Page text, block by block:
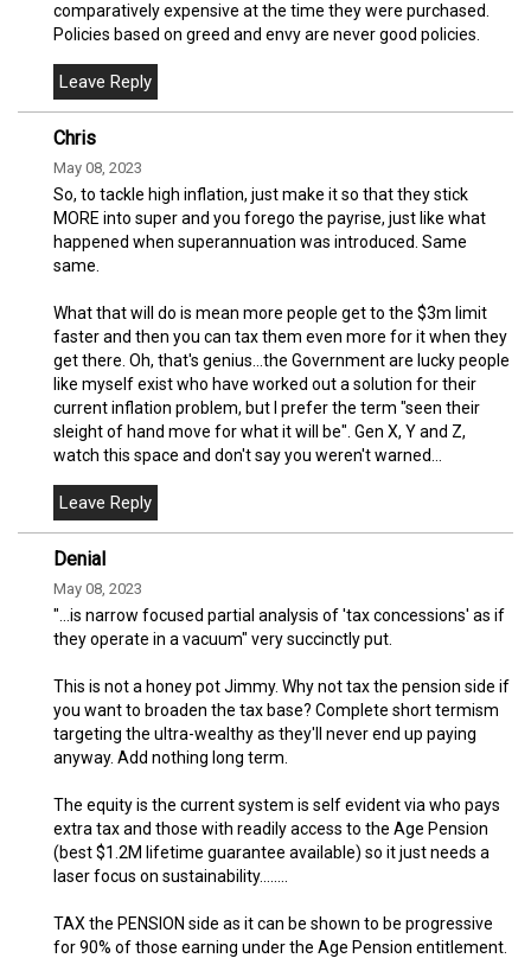
comparatively expensive at the time they were purchased.
Policies based on greed and envy are never good policies.
Chris
May 08, 2023
So, to tackle high inflation, just make it so that they stick
MORE into super and you forego the payrise, just like what
happened when superannuation was introduced. Same
same.
What that will do is mean more people get to the $3m limit
faster and then you can tax them even more for it when they
get there. Oh, that's genius...the Government are lucky people
like myself exist who have worked out a solution for their
current inflation problem, but I prefer the term "seen their
sleight of hand move for what it will be". Gen X, Y and Z,
watch this space and don't say you weren't warned...
Denial
May 08, 2023
"...is narrow focused partial analysis of 'tax concessions' as if
they operate in a vacuum" very succinctly put.
This is not a honey pot Jimmy. Why not tax the pension side if
you want to broaden the tax base? Complete short termism
targeting the ultra-wealthy as they'll never end up paying
anyway. Add nothing long term.
The equity is the current system is self evident via who pays
extra tax and those with readily access to the Age Pension
(best $1.2M lifetime guarantee available) so it just needs a
laser focus on sustainability........
TAX the PENSION side as it can be shown to be progressive
for 90% of those earning under the Age Pension entitlement.